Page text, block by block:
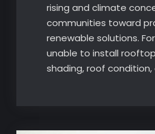
rising and climate
communities toward
renewable solutions.
unable to install
shading, roof condition,